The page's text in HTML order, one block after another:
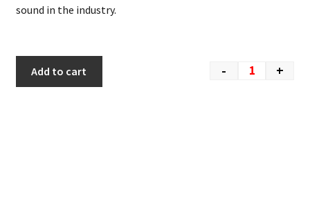
sound in the industry.
- +
Add to cart